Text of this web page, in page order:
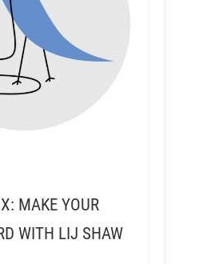
MAKE YOUR
WITH LIJ SHAW